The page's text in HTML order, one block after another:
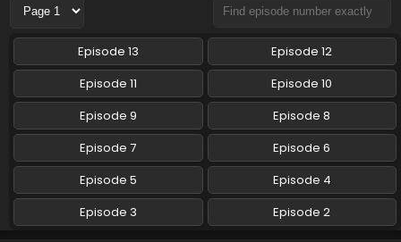
Marriagetoxin Episode 2 English Subbed
Eps 2 - Marriagetoxin - April 14, 2026
Episode 13
Episode 12
Episode 11
Episode 10
Episode 9
Episode 8
Episode 7
Episode 6
Episode 5
Episode 4
Episode 3
Episode 2